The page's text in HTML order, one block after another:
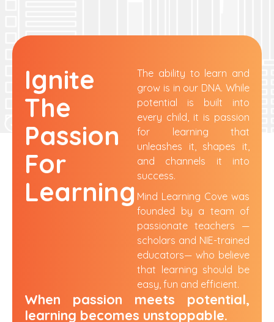
Ignite
The
Passion
For
Learning
The ability to learn and
grow is in our DNA. While
potential is built into
every child, it is passion
for learning that
unleashes it, shapes it,
and channels it into
success.
Mind Learning Cove was
founded by a team of
passionate teachers —
scholars and NIE-trained
educators— who believe
that learning should be
easy, fun and efficient.
When passion meets potential,
learning becomes unstoppable.